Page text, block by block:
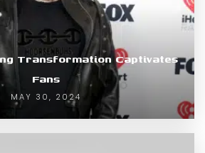
Transformation Captivates
Fans
MAY 30, 2024